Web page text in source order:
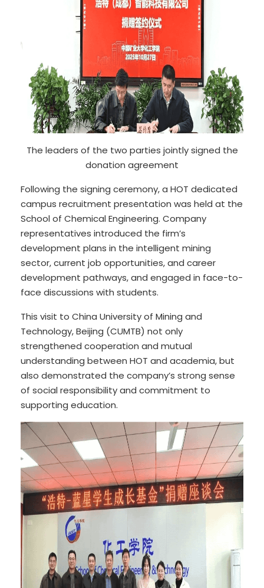
The leaders of the two parties jointly signed the
donation agreement
Following the signing ceremony, a HOT dedicated
campus recruitment presentation was held at the
School of Chemical Engineering. Company
representatives introduced the firm’s
development plans in the intelligent mining
sector, current job opportunities, and career
development pathways, and engaged in face-to-
face discussions with students.
This visit to China University of Mining and
Technology, Beijing (CUMTB) not only
strengthened cooperation and mutual
understanding between HOT and academia, but
also demonstrated the company’s strong sense
of social responsibility and commitment to
supporting education.